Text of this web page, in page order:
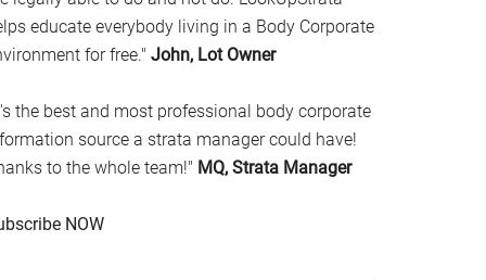
educate everybody living in a Body Corporate
for free." John, Lot Owner
the best and most professional body corporate
source a strata manager could have!
to the whole team!" MQ, Strata Manager
NOW